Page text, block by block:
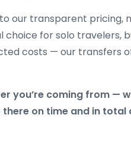
our transparent pricing,
choice for solo travelers,
costs — our transfers
you’re coming from —
there on time and in